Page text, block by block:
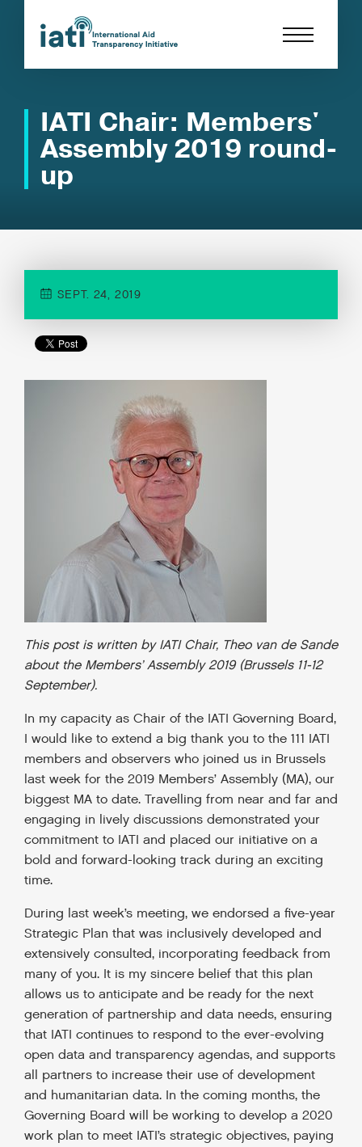
IATI Chair: Members'
Assembly 2019 round-
up
SEPT. 24, 2019
This post is written by IATI Chair, Theo van de Sande
about the Members’ Assembly 2019 (Brussels 11-12
September).
In my capacity as Chair of the IATI Governing Board,
I would like to extend a big thank you to the 111 IATI
members and observers who joined us in Brussels
last week for the 2019 Members’ Assembly (MA), our
biggest MA to date. Travelling from near and far and
engaging in lively discussions demonstrated your
commitment to IATI and placed our initiative on a
bold and forward-looking track during an exciting
time.
During last week’s meeting, we endorsed a five-year
Strategic Plan that was inclusively developed and
extensively consulted, incorporating feedback from
many of you. It is my sincere belief that this plan
allows us to anticipate and be ready for the next
generation of partnership and data needs, ensuring
that IATI continues to respond to the ever-evolving
open data and transparency agendas, and supports
all partners to increase their use of development
and humanitarian data. In the coming months, the
Governing Board will be working to develop a 2020
work plan to meet IATI’s strategic objectives, paying